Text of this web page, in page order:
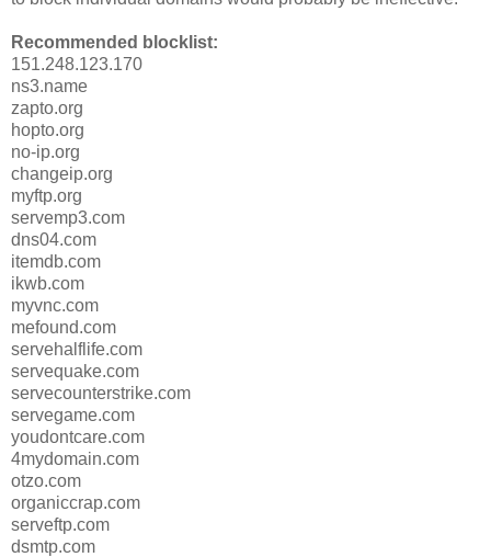
Recommended blocklist:
151.248.123.170
ns3.name
zapto.org
hopto.org
no-ip.org
changeip.org
myftp.org
servemp3.com
dns04.com
itemdb.com
ikwb.com
myvnc.com
mefound.com
servehalflife.com
servequake.com
servecounterstrike.com
servegame.com
youdontcare.com
4mydomain.com
otzo.com
organiccrap.com
serveftp.com
dsmtp.com